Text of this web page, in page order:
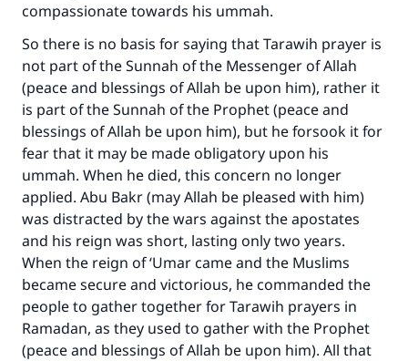
compassionate towards his ummah.
So there is no basis for saying that Tarawih prayer is
not part of the Sunnah of the Messenger of Allah
(peace and blessings of Allah be upon him), rather it
is part of the Sunnah of the Prophet (peace and
blessings of Allah be upon him), but he forsook it for
fear that it may be made obligatory upon his
ummah. When he died, this concern no longer
applied. Abu Bakr (may Allah be pleased with him)
was distracted by the wars against the apostates
and his reign was short, lasting only two years.
When the reign of ‘Umar came and the Muslims
became secure and victorious, he commanded the
people to gather together for Tarawih prayers in
Ramadan, as they used to gather with the Prophet
(peace and blessings of Allah be upon him). All that